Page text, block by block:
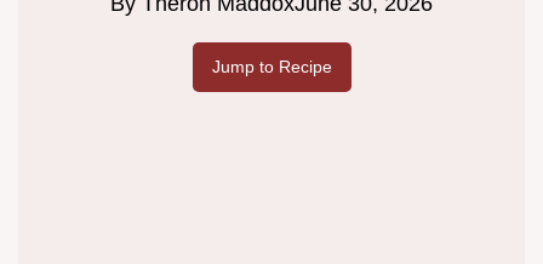
Jump to Recipe